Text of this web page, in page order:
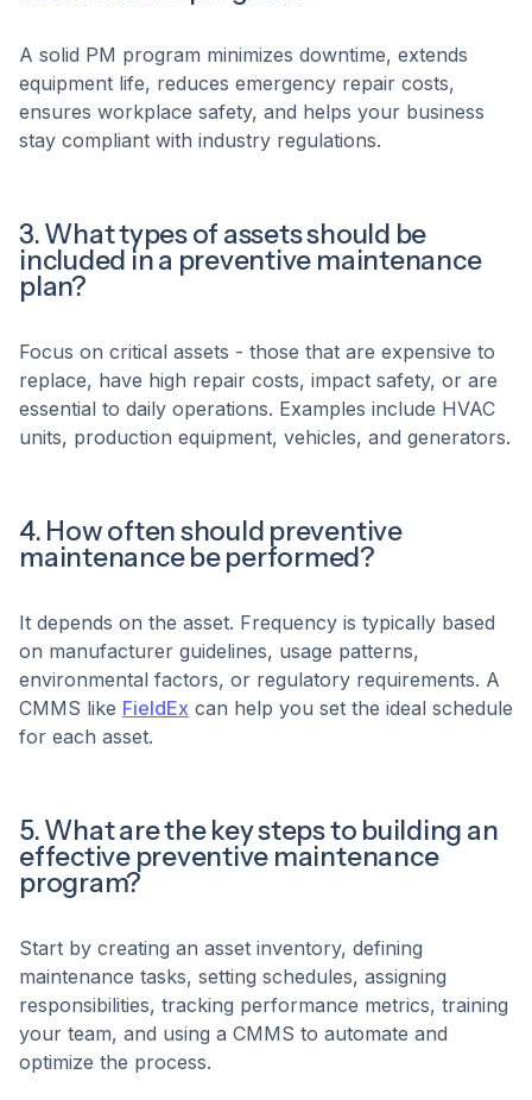
A solid PM program minimizes downtime, extends
equipment life, reduces emergency repair costs,
ensures workplace safety, and helps your business
stay compliant with industry regulations.
3. What types of assets should be
included in a preventive maintenance
plan?
Focus on critical assets - those that are expensive to
replace, have high repair costs, impact safety, or are
essential to daily operations. Examples include HVAC
units, production equipment, vehicles, and generators.
4. How often should preventive
maintenance be performed?
It depends on the asset. Frequency is typically based
on manufacturer guidelines, usage patterns,
environmental factors, or regulatory requirements. A
CMMS like FieldEx can help you set the ideal schedule
for each asset.
5. What are the key steps to building an
effective preventive maintenance
program?
Start by creating an asset inventory, defining
maintenance tasks, setting schedules, assigning
responsibilities, tracking performance metrics, training
your team, and using a CMMS to automate and
optimize the process.